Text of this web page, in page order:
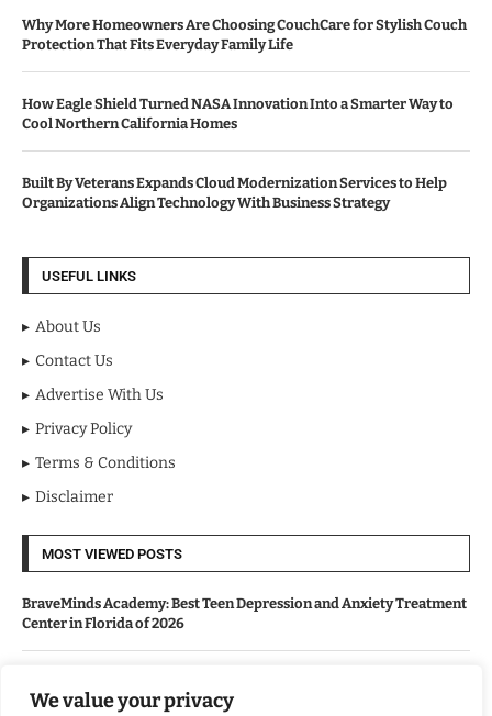
We value your privacy
Why More Homeowners Are Choosing CouchCare for Stylish Couch
Protection That Fits Everyday Family Life
How Eagle Shield Turned NASA Innovation Into a Smarter Way to
Cool Northern California Homes
Built By Veterans Expands Cloud Modernization Services to Help
Organizations Align Technology With Business Strategy
USEFUL LINKS
About Us
Contact Us
Advertise With Us
Privacy Policy
Terms & Conditions
Disclaimer
MOST VIEWED POSTS
BraveMinds Academy: Best Teen Depression and Anxiety Treatment
Center in Florida of 2026